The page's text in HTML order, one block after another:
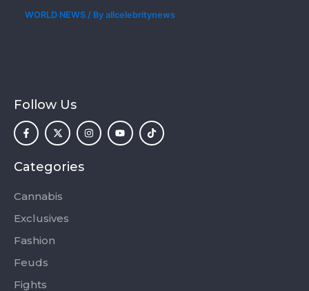
WORLD NEWS / Byallcelebritynews
Follow Us
a
c
e
o
o
-
f
-
t
w
t
t
r
n
s
t
o
u
t
i
k
t
Categories
Cannabis
Exclusives
Fashion
Feuds
Fights